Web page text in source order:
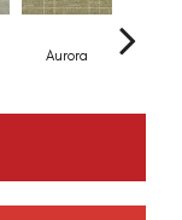
Aurora